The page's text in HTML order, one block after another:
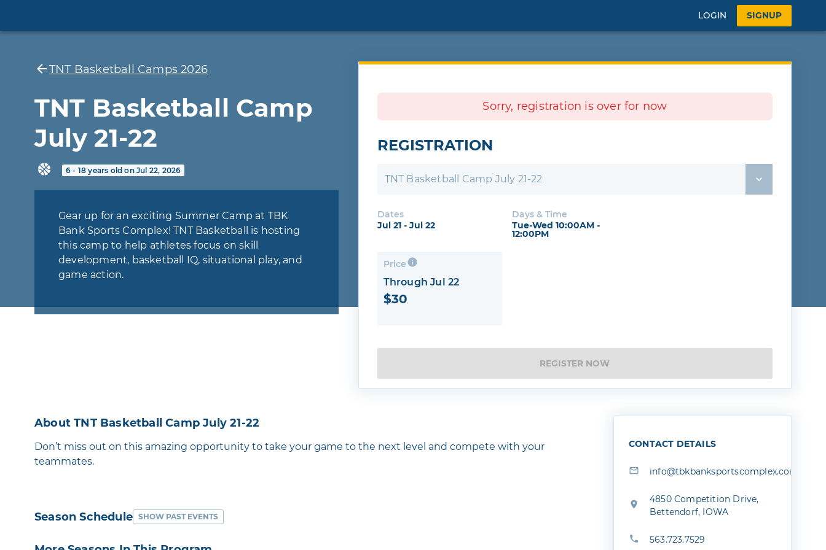
LOGIN SIGNUP
TNT Basketball Camps 2026
TNT Basketball Camp
July 21-22
6 - 18 years old on Jul 22, 2026
Gear up for an exciting Summer Camp at TBK
Bank Sports Complex! TNT Basketball is hosting
this camp to help athletes focus on skill
development, basketball IQ, situational play, and
game action.
Sorry, registration is over for now
REGISTRATION
TNT Basketball Camp July 21-22
Dates
Jul 21 - Jul 22
Days & Time
Tue-Wed 10:00AM -
12:00PM
Price
Through Jul 22
$30
REGISTER NOW
About TNT Basketball Camp July 21-22
Don’t miss out on this amazing opportunity to take your game to the next level and compete with your
teammates.
Season Schedule SHOW PAST EVENTS
CONTACT DETAILS
info@tbkbanksportscomplex.com
4850 Competition Drive,
Bettendorf, IOWA
563.723.7529